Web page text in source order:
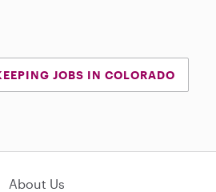
JOBS IN COLORADO
About Us